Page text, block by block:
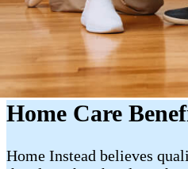
Home Care
Home Instead believes